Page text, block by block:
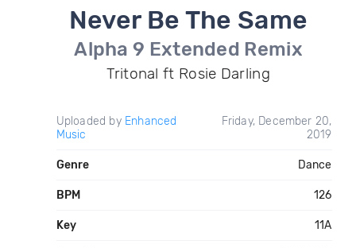
Never Be The Same
Alpha 9 Extended Remix
Tritonal ft Rosie Darling
Uploaded by Enhanced
Music
Friday, December 20,
2019
Genre Dance
BPM 126
Key 11A